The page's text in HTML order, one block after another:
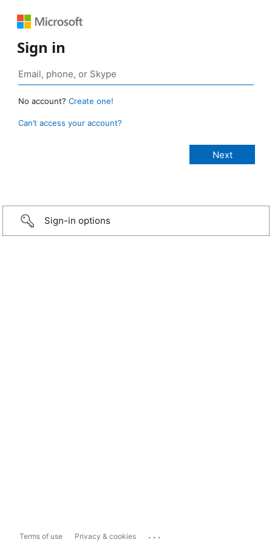
Sign in
No account? Create one!
Can’t access your account?
Sign-in options
Terms of use Privacy & cookies ...